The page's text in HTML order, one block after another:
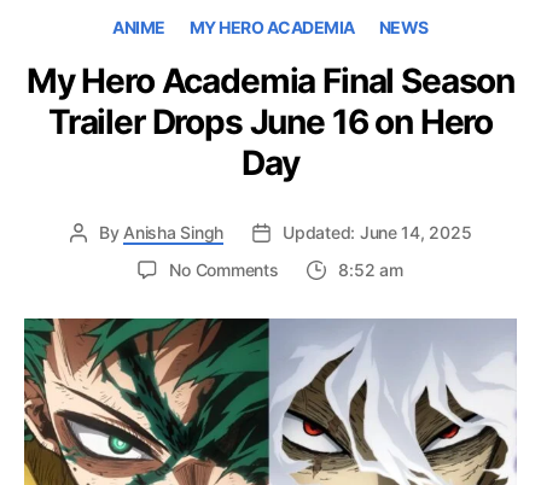
ANIME MY HERO ACADEMIA NEWS
My Hero Academia Final Season
Trailer Drops June 16 on Hero
Day
By Anisha Singh
Updated: June 14, 2025
No Commentson
Hero
Academia
Final
Season
Trailer
Drops
June
8:52 am